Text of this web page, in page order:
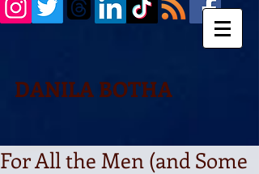
DANILA BOTHA
For All the Men (and Some